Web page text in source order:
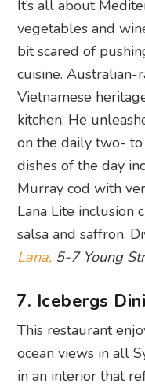
It’s all about
vegetables and
bit scared of
cuisine.
Vietnamese
kitchen. He
on the daily two- to
dishes of the day
Murray cod with
Lana Lite inclusion
salsa and saffron.
Lana, 5-7 Young
7. Icebergs
This restaurant
ocean views in all
in an interior that